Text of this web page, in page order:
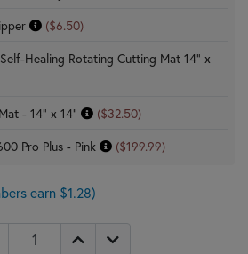
($6.50)
Healing Rotating Cutting Mat 14" x
- 14" x 14"
($32.50)
Pro Plus - Pink ($199.99)
earn $1.28)